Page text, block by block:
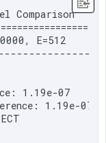
Comparison
E=512
1.19e-07
1.19e-07